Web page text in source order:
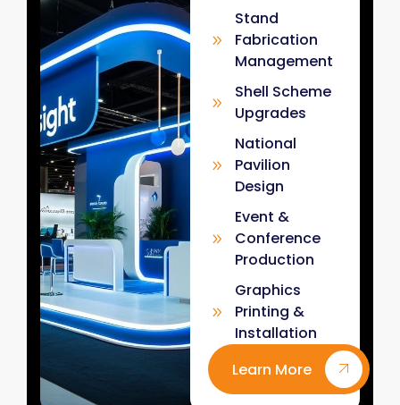
Stand
Fabrication
Management
Shell Scheme
Upgrades
National
Pavilion
Design
Event &
Conference
Production
Graphics
Printing &
Installation
Learn More